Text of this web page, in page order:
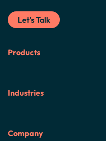
Let's Talk
Products
Industries
Company